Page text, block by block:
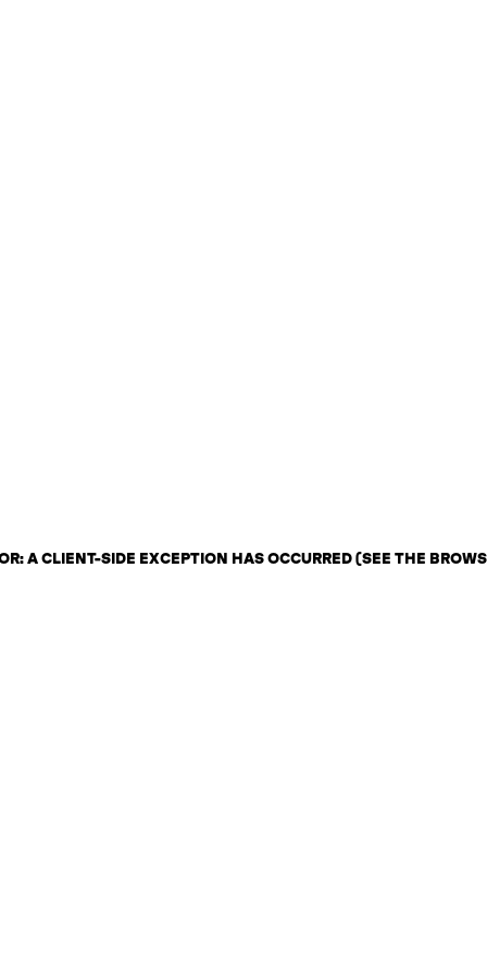
A CLIENT-SIDE EXCEPTION HAS OCCURRED (SEE THE